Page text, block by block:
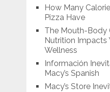
How Many
Pizza Have
The Mouth-Body
Nutrition Impacts
Wellness
Información
Macy’s Spanish
Macy’s Store